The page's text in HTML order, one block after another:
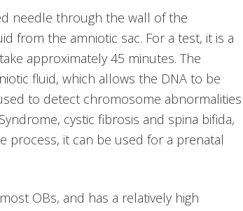
needle through the wall of the
from the amniotic sac. For a test, it is a
approximately 45 minutes. The
fluid, which allows the DNA to be
to detect chromosome abnormalities
cystic fibrosis and spina bifida,
process, it can be used for a prenatal
OBs, and has a relatively high